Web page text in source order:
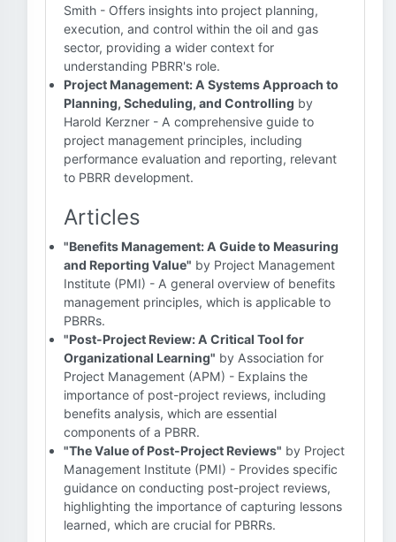
Smith - Offers insights into project planning,
execution, and control within the oil and gas
sector, providing a wider context for
understanding PBRR's role.
Project Management: A Systems Approach to
Planning, Scheduling, and Controlling by
Harold Kerzner - A comprehensive guide to
project management principles, including
performance evaluation and reporting, relevant
to PBRR development.
Articles
"Benefits Management: A Guide to Measuring
and Reporting Value" by Project Management
Institute (PMI) - A general overview of benefits
management principles, which is applicable to
PBRRs.
"Post-Project Review: A Critical Tool for
Organizational Learning" by Association for
Project Management (APM) - Explains the
importance of post-project reviews, including
benefits analysis, which are essential
components of a PBRR.
"The Value of Post-Project Reviews" by Project
Management Institute (PMI) - Provides specific
guidance on conducting post-project reviews,
highlighting the importance of capturing lessons
learned, which are crucial for PBRRs.